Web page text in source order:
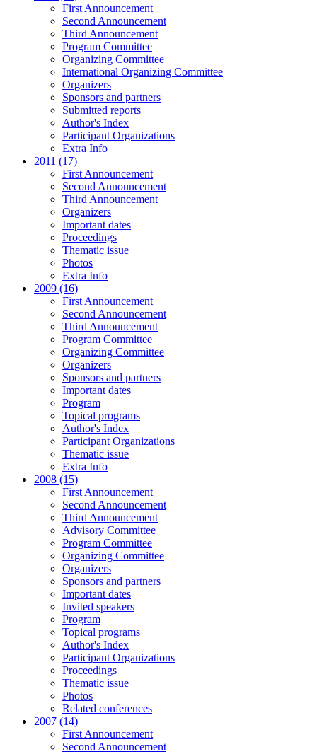
First Announcement
Second Announcement
Third Announcement
Program Committee
Organizing Committee
International Organizing Committee
Organizers
Sponsors and partners
Submitted reports
Author's Index
Participant Organizations
Extra Info
2011 (17)
First Announcement
Second Announcement
Third Announcement
Organizers
Important dates
Proceedings
Thematic issue
Photos
Extra Info
2009 (16)
First Announcement
Second Announcement
Third Announcement
Program Committee
Organizing Committee
Organizers
Sponsors and partners
Important dates
Program
Topical programs
Author's Index
Participant Organizations
Thematic issue
Extra Info
2008 (15)
First Announcement
Second Announcement
Third Announcement
Advisory Committee
Program Committee
Organizing Committee
Organizers
Sponsors and partners
Important dates
Invited speakers
Program
Topical programs
Author's Index
Participant Organizations
Proceedings
Thematic issue
Photos
Related conferences
2007 (14)
First Announcement
Second Announcement